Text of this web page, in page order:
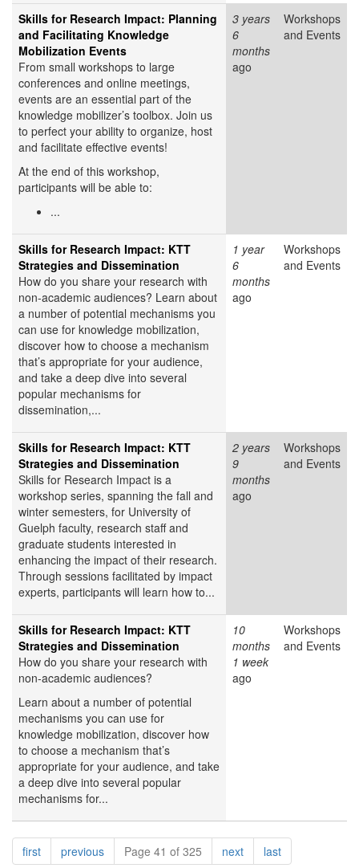
Skills for Research Impact: Planning
and Facilitating Knowledge
Mobilization Events
From small workshops to large
conferences and online meetings,
events are an essential part of the
knowledge mobilizer’s toolbox. Join us
to perfect your ability to organize, host
and facilitate effective events!
At the end of this workshop,
participants will be able to:
...
3 years
6
months
ago
Workshops
and Events
Skills for Research Impact: KTT
Strategies and Dissemination
How do you share your research with
non-academic audiences? Learn about
a number of potential mechanisms you
can use for knowledge mobilization,
discover how to choose a mechanism
that’s appropriate for your audience,
and take a deep dive into several
popular mechanisms for
dissemination,...
1 year
6
months
ago
Workshops
and Events
Skills for Research Impact: KTT
Strategies and Dissemination
Skills for Research Impact is a
workshop series, spanning the fall and
winter semesters, for University of
Guelph faculty, research staff and
graduate students interested in
enhancing the impact of their research.
Through sessions facilitated by impact
experts, participants will learn how to...
2 years
9
months
ago
Workshops
and Events
Skills for Research Impact: KTT
Strategies and Dissemination
How do you share your research with
non-academic audiences?
Learn about a number of potential
mechanisms you can use for
knowledge mobilization, discover how
to choose a mechanism that’s
appropriate for your audience, and take
a deep dive into several popular
mechanisms for...
10
months
1 week
ago
Workshops
and Events
Pagination
firstpagepreviouspagePage 41 of 325 nextpagelastpage